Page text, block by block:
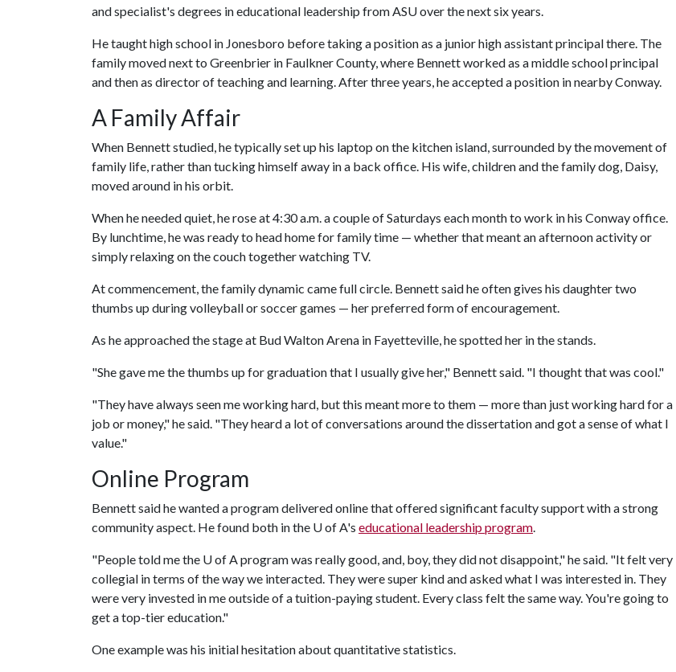
and specialist's degrees in educational leadership from ASU over the next six years.
He taught high school in Jonesboro before taking a position as a junior high assistant principal there. The
family moved next to Greenbrier in Faulkner County, where Bennett worked as a middle school principal
and then as director of teaching and learning. After three years, he accepted a position in nearby Conway.
A Family Affair
When Bennett studied, he typically set up his laptop on the kitchen island, surrounded by the movement of
family life, rather than tucking himself away in a back office. His wife, children and the family dog, Daisy,
moved around in his orbit.
When he needed quiet, he rose at 4:30 a.m. a couple of Saturdays each month to work in his Conway office.
By lunchtime, he was ready to head home for family time — whether that meant an afternoon activity or
simply relaxing on the couch together watching TV.
At commencement, the family dynamic came full circle. Bennett said he often gives his daughter two
thumbs up during volleyball or soccer games — her preferred form of encouragement.
As he approached the stage at Bud Walton Arena in Fayetteville, he spotted her in the stands.
"She gave me the thumbs up for graduation that I usually give her," Bennett said. "I thought that was cool."
"They have always seen me working hard, but this meant more to them — more than just working hard for a
job or money," he said. "They heard a lot of conversations around the dissertation and got a sense of what I
value."
Online Program
Bennett said he wanted a program delivered online that offered significant faculty support with a strong
community aspect. He found both in the U of A's educational leadership program
"People told me the U of A program was really good, and, boy, they did not disappoint," he said. "It felt very
collegial in terms of the way we interacted. They were super kind and asked what I was interested in. They
were very invested in me outside of a tuition-paying student. Every class felt the same way. You're going to
get a top-tier education."
One example was his initial hesitation about quantitative statistics.